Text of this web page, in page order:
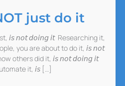
just do it
𝘪𝘴 𝘯𝘰𝘵 𝘥𝘰𝘪𝘯𝘨 𝘪𝘵 Researching it,
you are about to do it, 𝘪𝘴 𝘯𝘰𝘵
others did it, 𝘪𝘴 𝘯𝘰𝘵 𝘥𝘰𝘪𝘯𝘨 𝘪𝘵
it, 𝘪𝘴 […]